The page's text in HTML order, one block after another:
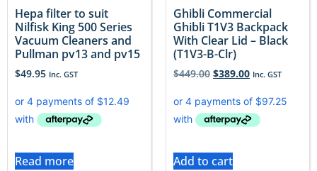
Hepa filter to suit
Nilfisk King 500 Series
Vacuum Cleaners and
Pullman pv13 and pv15
$49.95 Inc. GST
Read more
Ghibli Commercial
Ghibli T1V3 Backpack
With Clear Lid – Black
(T1V3-B-Clr)
$449.00 $389.00 Inc. GST
Add to cart